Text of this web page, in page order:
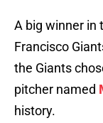
A big winner in
Francisco
the Giants
pitcher named
history.